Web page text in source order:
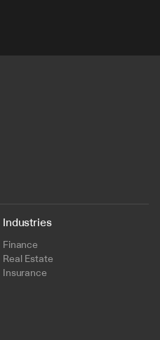
Industries
Finance
Real Estate
Insurance